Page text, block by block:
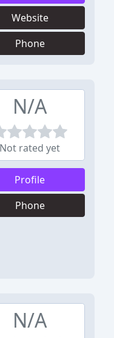
Website
Phone
N/A
Not rated yet
Profile
Phone
N/A